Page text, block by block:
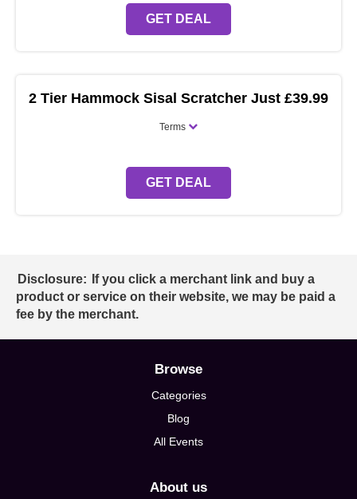
GET DEAL
2 Tier Hammock Sisal Scratcher Just £39.99
Terms
GET DEAL
Disclosure:
If you click a merchant link and buy a
product or service on their website, we may be paid a
fee by the merchant.
Browse
Categories
Blog
All Events
About us